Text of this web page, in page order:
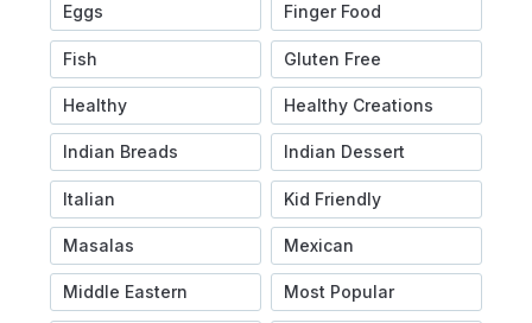
Eggs Finger Food
Fish Gluten Free
Healthy Healthy Creations
Indian Breads Indian Dessert
Italian Kid Friendly
Masalas Mexican
Middle Eastern Most Popular